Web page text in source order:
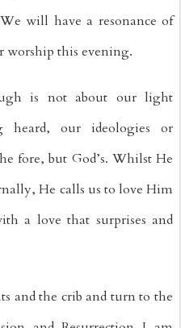
will have a resonance of
worship this evening.
is not about our light
heard, our ideologies or
fore, but God’s. Whilst He
He calls us to love Him
a love that surprises and
and the crib and turn to the